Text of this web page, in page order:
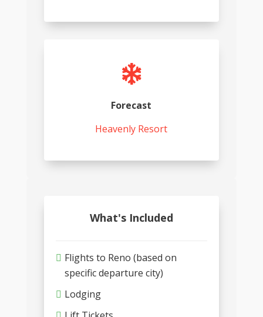

Forecast
Heavenly Resort
What's Included
Flights to Reno (based on
specific departure city)
Lodging